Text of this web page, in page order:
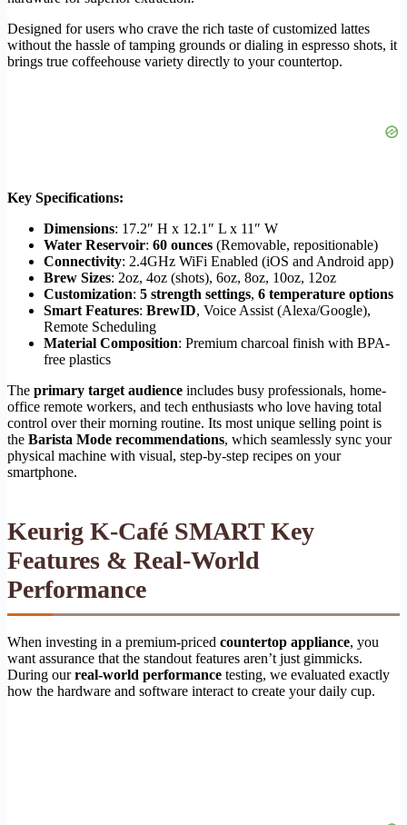
Designed for users who crave the rich taste of customized lattes
without the hassle of tamping grounds or dialing in espresso shots, it
brings true coffeehouse variety directly to your countertop.
Key Specifications:
Dimensions: 17.2″ H x 12.1″ L x 11″ W
Water Reservoir: 60 ounces (Removable, repositionable)
Connectivity: 2.4GHz WiFi Enabled (iOS and Android app)
Brew Sizes: 2oz, 4oz (shots), 6oz, 8oz, 10oz, 12oz
Customization: 5 strength settings, 6 temperature options
Smart Features: BrewID, Voice Assist (Alexa/Google),
Remote Scheduling
Material Composition: Premium charcoal finish with BPA-
free plastics
The primary target audience includes busy professionals, home-
office remote workers, and tech enthusiasts who love having total
control over their morning routine. Its most unique selling point is
the Barista Mode recommendations, which seamlessly sync your
physical machine with visual, step-by-step recipes on your
smartphone.
Keurig K-Café SMART Key
Features & Real-World
Performance
When investing in a premium-priced countertop appliance, you
want assurance that the standout features aren’t just gimmicks.
During ourreal-world performance testing, we evaluated exactly
how the hardware and software interact to create your daily cup.